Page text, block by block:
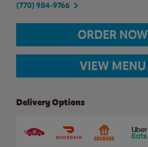
(770) 984-9766
ORDER NOW
VIEW MENU
Delivery Options